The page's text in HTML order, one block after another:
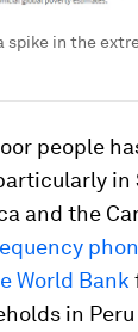
spike in the
people
in
and the
World Bank
in